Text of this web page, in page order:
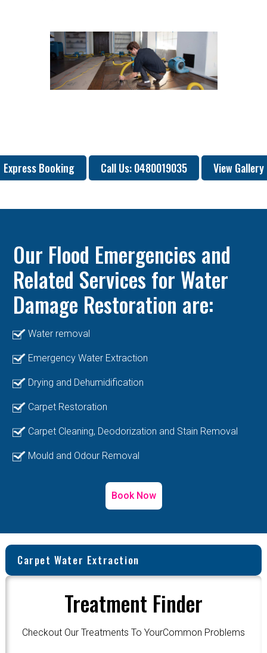
Express Booking Call Us: 0480019035 View Gallery
Our Flood Emergencies and
Related Services for Water
Damage Restoration are:
Water removal
Emergency Water Extraction
Drying and Dehumidification
Carpet Restoration
Carpet Cleaning, Deodorization and Stain Removal
Mould and Odour Removal
Book Now
Carpet Water Extraction
Treatment Finder
Checkout Our Treatments To YourCommon Problems